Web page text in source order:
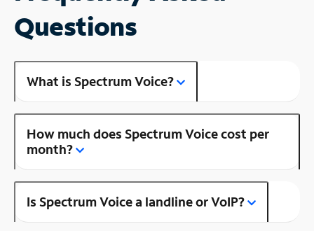
Questions
What is Spectrum Voice?
How much does Spectrum Voice cost per
month?
Is Spectrum Voice a landline or VoIP?